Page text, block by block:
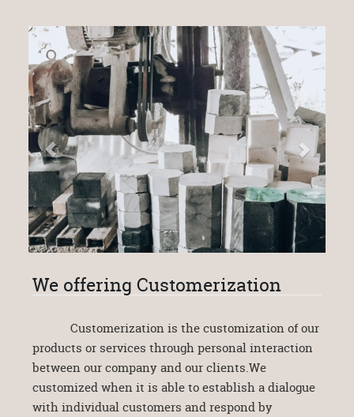
We offering Customerization
Customerization is the customization of our
products or services through personal interaction
between our company and our clients.We
customized when it is able to establish a dialogue
with individual customers and respond by